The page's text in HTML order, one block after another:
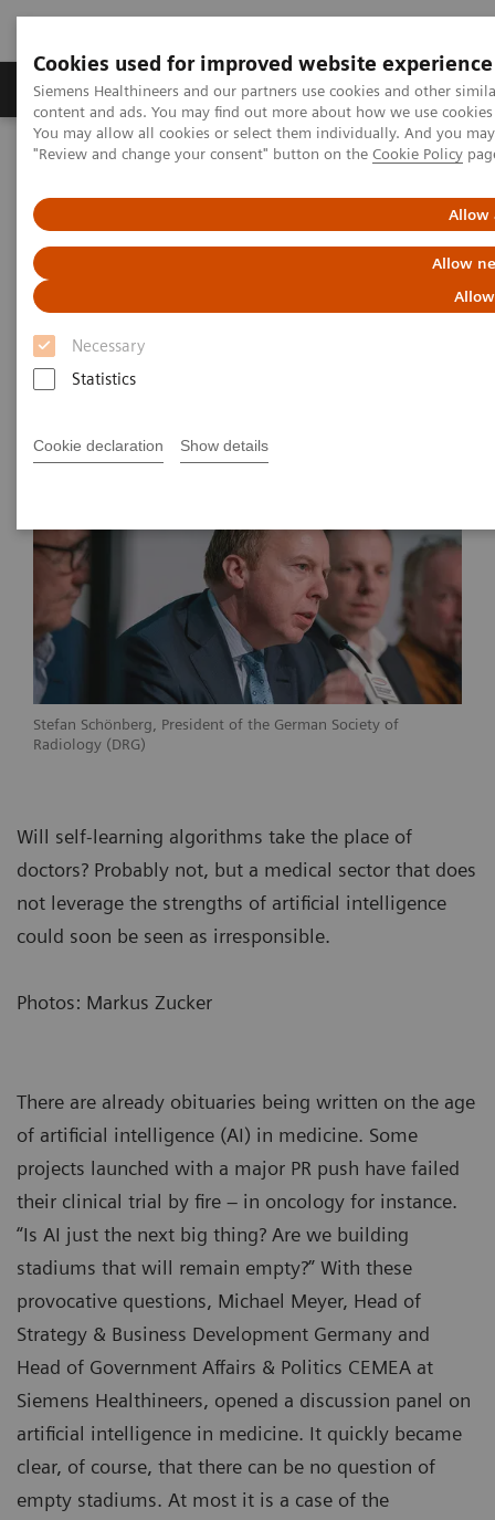
Cookies used for improved website experience
Siemens Healthineers and our partners use cookies and other
content and ads. You may find out more about how we use
You may allow all cookies or select them individually. And you
"Review and change your consent" button on the Cookie Policy
Allow
Allow
Necessary
Statistics
Cookie declaration Show details
Products & Services Clinical Fields
Home
News & Stories
Artificial Intelligence: The Next
Medical Revolution?
Stefan Schönberg, President of the German Society of
Radiology (DRG)
Will self-learning algorithms take the place of
doctors? Probably not, but a medical sector that does
not leverage the strengths of artificial intelligence
could soon be seen as irresponsible.
Photos: Markus Zucker
There are already obituaries being written on the age
of artificial intelligence (AI) in medicine. Some
projects launched with a major PR push have failed
their clinical trial by fire – in oncology for instance.
“Is AI just the next big thing? Are we building
stadiums that will remain empty?” With these
provocative questions, Michael Meyer, Head of
Strategy & Business Development Germany and
Head of Government Affairs & Politics CEMEA at
Siemens Healthineers, opened a discussion panel on
artificial intelligence in medicine. It quickly became
clear, of course, that there can be no question of
empty stadiums. At most it is a case of the